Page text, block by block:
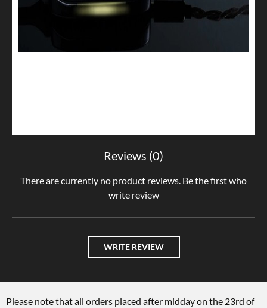
Reviews (0)
There are currently no product reviews. Be the first who
write review
WRITE REVIEW
Please note that all orders placed after midday on the 23rd of